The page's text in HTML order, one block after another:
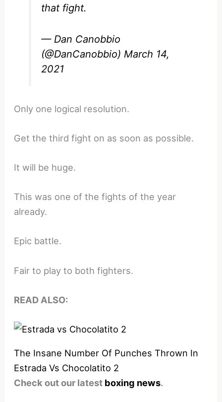
that fight.
— Dan Canobbio
(@DanCanobbio) March 14,
2021
Only one logical resolution.
Get the third fight on as soon as possible.
It will be huge.
This was one of the fights of the year
already.
Epic battle.
Fair to play to both fighters.
READ ALSO:
The Insane Number Of Punches Thrown In
Estrada Vs Chocolatito 2
Check out our latest boxing news.